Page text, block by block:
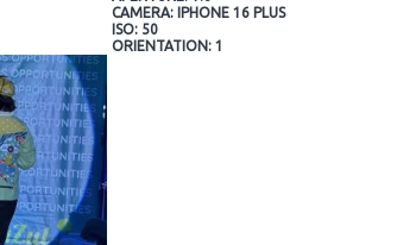
CAMERA: IPHONE 16 PLUS
ISO: 50
ORIENTATION: 1